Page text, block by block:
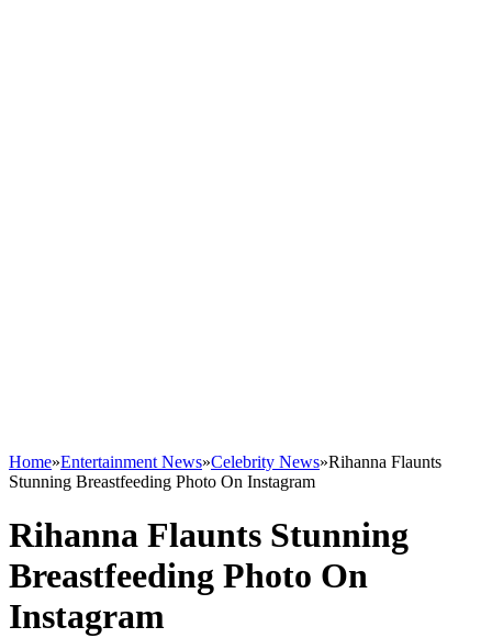
Home»Entertainment News»Celebrity News»Rihanna Flaunts
Stunning Breastfeeding Photo On Instagram
Rihanna Flaunts Stunning
Breastfeeding Photo On
Instagram